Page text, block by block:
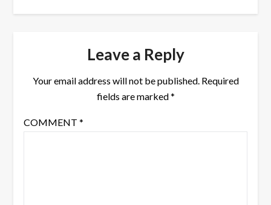
Leave a Reply
Your email address will not be published. Required
fields are marked*
COMMENT *